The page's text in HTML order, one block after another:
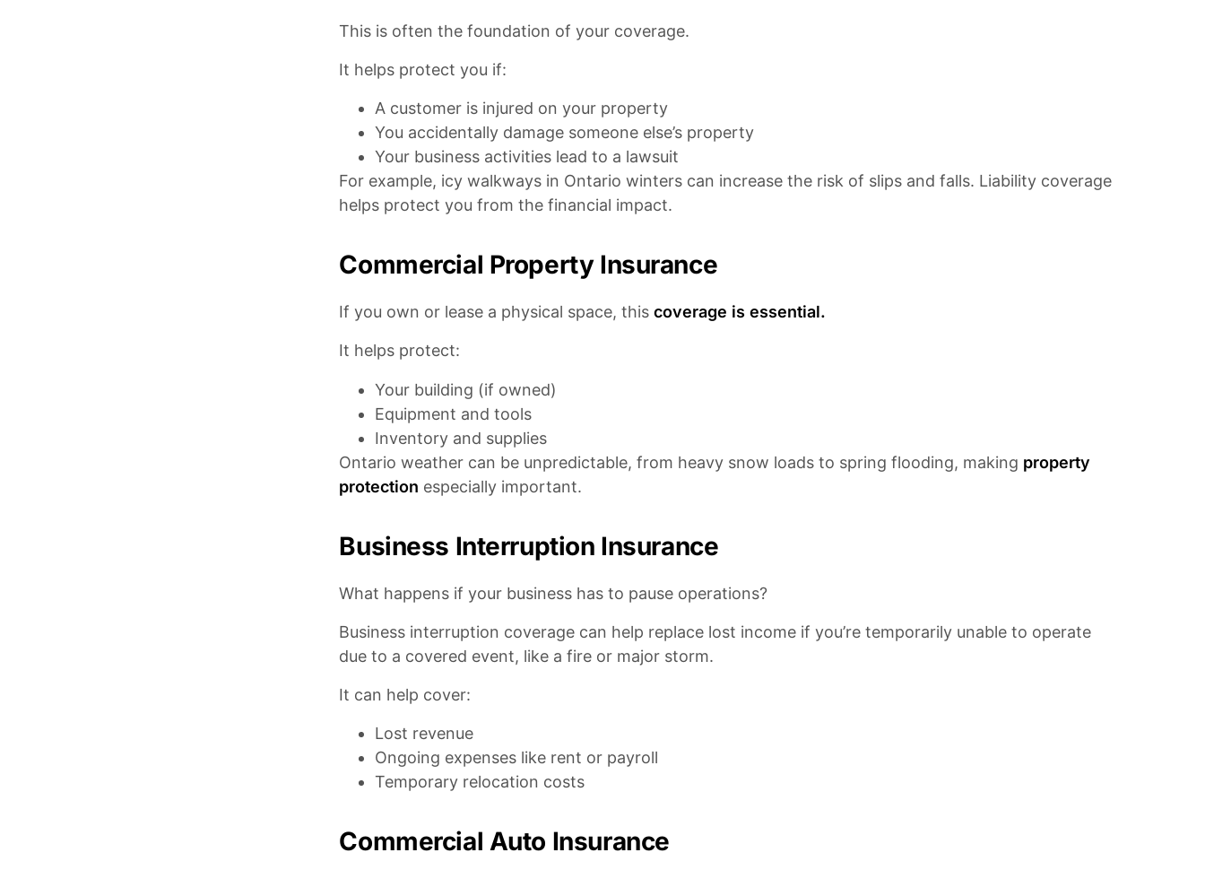
This is often the foundation of your coverage.
It helps protect you if:
A customer is injured on your property
You accidentally damage someone else’s property
Your business activities lead to a lawsuit
For example, icy walkways in Ontario winters can increase the risk of slips and falls. Liability coverage
helps protect you from the financial impact.
Commercial Property Insurance
If you own or lease a physical space, thiscoverage is essential.
It helps protect:
Your building (if owned)
Equipment and tools
Inventory and supplies
Ontario weather can be unpredictable, from heavy snow loads to spring flooding, making property
protection especially important.
Business Interruption Insurance
What happens if your business has to pause operations?
Business interruption coverage can help replace lost income if you’re temporarily unable to operate
due to a covered event, like a fire or major storm.
It can help cover:
Lost revenue
Ongoing expenses like rent or payroll
Temporary relocation costs
Commercial Auto Insurance